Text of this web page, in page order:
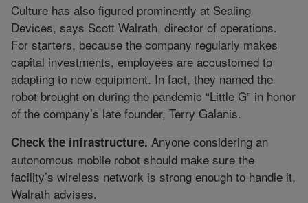
Culture has also figured prominently at Sealing
Devices, says Scott Walrath, director of operations.
For starters, because the company regularly makes
capital investments, employees are accustomed to
adapting to new equipment. In fact, they named the
robot brought on during the pandemic “Little G” in honor
of the company’s late founder, Terry Galanis.
Check the infrastructure. Anyone considering an
autonomous mobile robot should make sure the
facility’s wireless network is strong enough to handle it,
Walrath advises.